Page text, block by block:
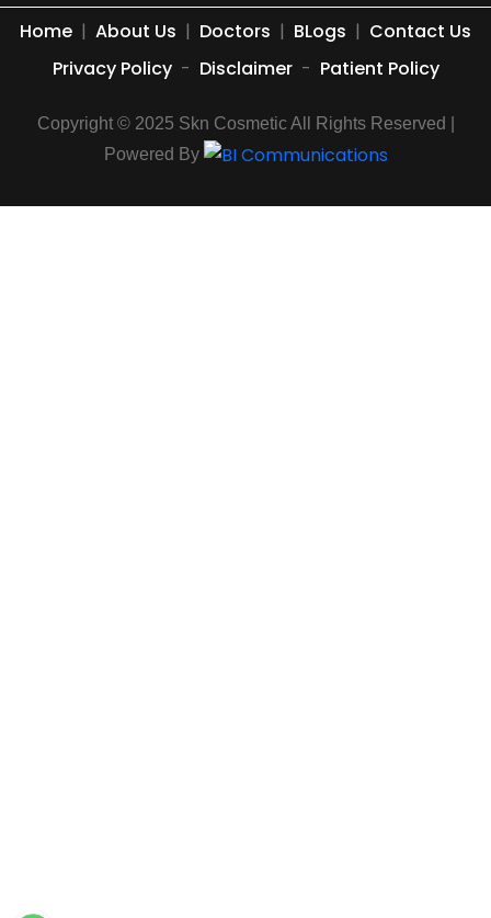
Home | About Us | Doctors | BLogs | Contact Us
Privacy Policy - Disclaimer - Patient Policy
Copyright © 2025 Skn Cosmetic All Rights Reserved |
Powered By